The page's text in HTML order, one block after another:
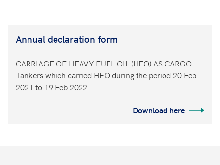
Annual declaration form
CARRIAGE OF HEAVY FUEL OIL (HFO) AS CARGO
Tankers which carried HFO during the period 20 Feb
2021 to 19 Feb 2022
Download here